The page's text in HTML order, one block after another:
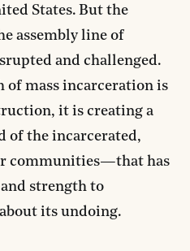
States. But the
assembly line of
and challenged.
of mass incarceration is
it is creating a
the incarcerated,
communities—that has
strength to
its undoing.